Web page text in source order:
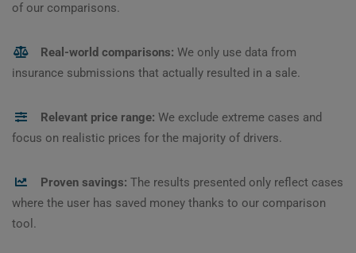
of our comparisons.
Real-world comparisons: We only use data from
insurance submissions that actually resulted in a sale.
Relevant price range: We exclude extreme cases and
focus on realistic prices for the majority of drivers.
Proven savings: The results presented only reflect cases
where the user has saved money thanks to our comparison
tool.